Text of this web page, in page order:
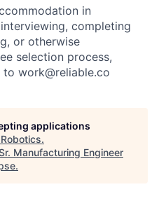
in
completing
or otherwise
selection process,
work@reliable.co
applications
.
Manufacturing Engineer
.